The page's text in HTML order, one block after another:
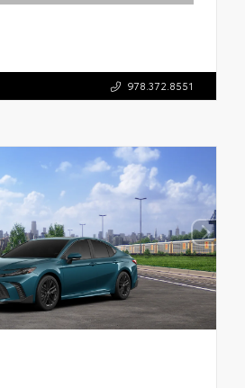
978.372.8551